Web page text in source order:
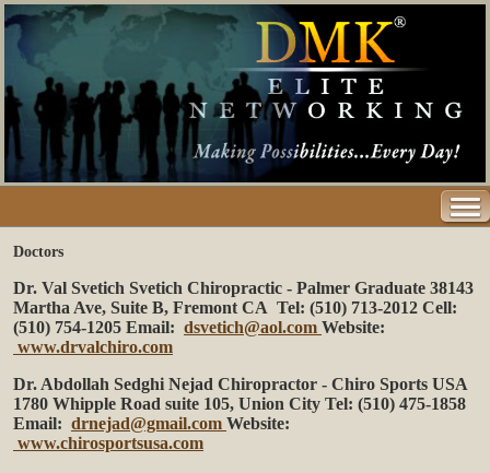
Doctors
Dr. Val Svetich Svetich Chiropractic - Palmer Graduate 38143
Martha Ave, Suite B, Fremont CA Tel: (510) 713-2012 Cell:
(510) 754-1205 Email: dsvetich@aol.com Website:
www.drvalchiro.com
Dr. Abdollah Sedghi Nejad Chiropractor - Chiro Sports USA
1780 Whipple Road suite 105, Union City Tel: (510) 475-1858
Email: drnejad@gmail.com Website:
www.chirosportsusa.com